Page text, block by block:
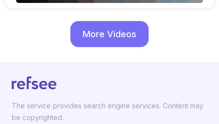
More Videos
The service provides search engine services. Content may
be copyrighted.